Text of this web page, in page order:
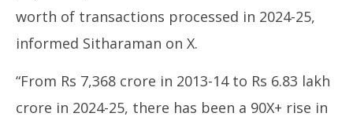
June
12,
2025
worth of transactions processed in 2024-25,
informed Sitharaman on X.
“From Rs 7,368 crore in 2013-14 to Rs 6.83 lakh
crore in 2024-25, there has been a 90X+ rise in